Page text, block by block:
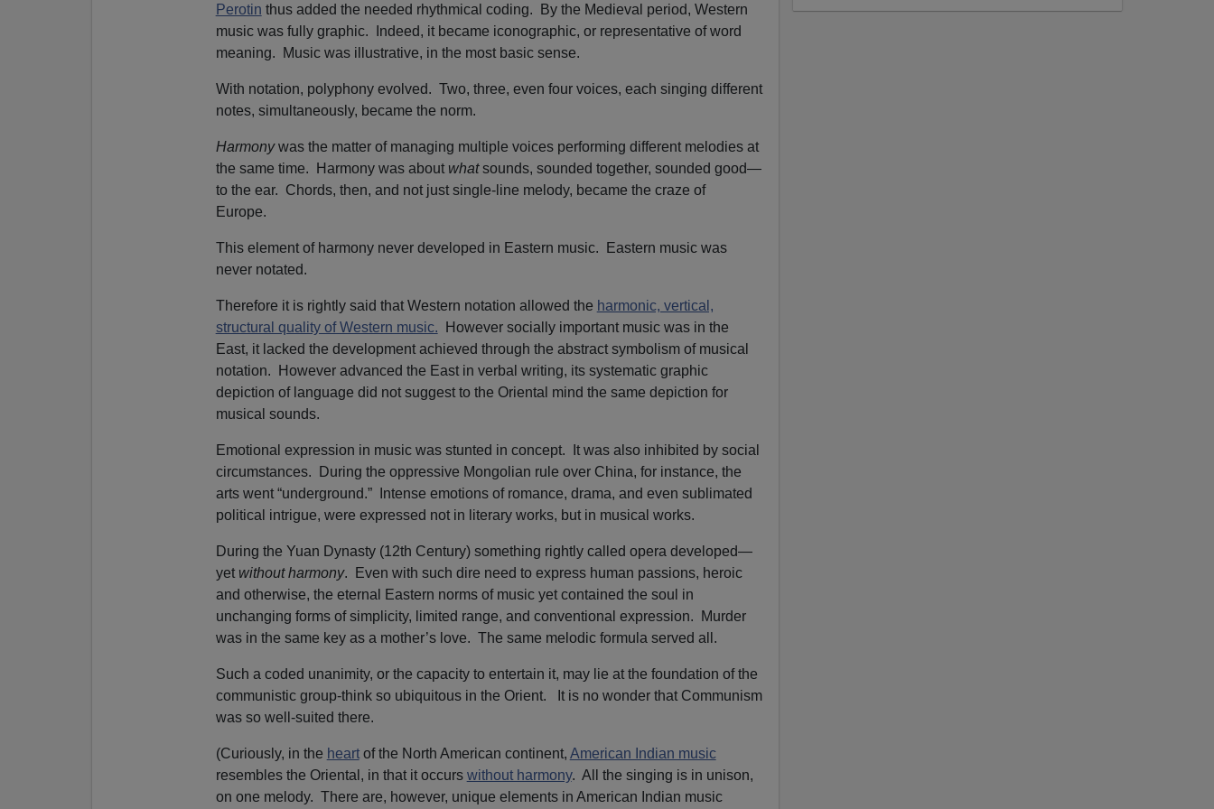
Perotin thus added the needed rhythmical coding. By the Medieval period, Western
music was fully graphic. Indeed, it became iconographic, or representative of word
meaning. Music was illustrative, in the most basic sense.
With notation, polyphony evolved. Two, three, even four voices, each singing different
notes, simultaneously, became the norm.
Harmonywas the matter of managing multiple voices performing different melodies at
the same time. Harmony was about whatsounds, sounded together, sounded good—
to the ear. Chords, then, and not just single-line melody, became the craze of
Europe.
This element of harmony never developed in Eastern music. Eastern music was
never notated.
Therefore it is rightly said that Western notation allowed the harmonic, vertical,
structural quality of Western music. However socially important music was in the
East, it lacked the development achieved through the abstract symbolism of musical
notation. However advanced the East in verbal writing, its systematic graphic
depiction of language did not suggest to the Oriental mind the same depiction for
musical sounds.
Emotional expression in music was stunted in concept. It was also inhibited by social
circumstances. During the oppressive Mongolian rule over China, for instance, the
arts went “underground.” Intense emotions of romance, drama, and even sublimated
political intrigue, were expressed not in literary works, but in musical works.
During the Yuan Dynasty (12th Century) something rightly called opera developed—
yet without harmony. Even with such dire need to express human passions, heroic
and otherwise, the eternal Eastern norms of music yet contained the soul in
unchanging forms of simplicity, limited range, and conventional expression. Murder
was in the same key as a mother’s love. The same melodic formula served all.
Such a coded unanimity, or the capacity to entertain it, may lie at the foundation of the
communistic group-think so ubiquitous in the Orient. It is no wonder that Communism
was so well-suited there.
(Curiously, in the heartof the North American continent, American Indian music
resembles the Oriental, in that it occurs without harmony. All the singing is in unison,
on one melody. There are, however, unique elements in American Indian music